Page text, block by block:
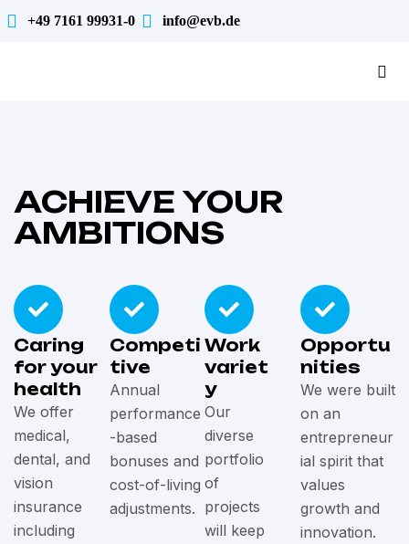
+49 7161 99931-0 info@evb.de
ACHIEVE YOUR
AMBITIONS
Caring
for your
health
We offer
medical,
dental, and
vision
insurance
including
Competi
tive
Annual
performance
-based
bonuses and
cost-of-living
adjustments.
Work
variet
y
Our
diverse
portfolio
of
projects
will keep
Opportu
nities
We were built
on an
entrepreneur
ial spirit that
values
growth and
innovation.